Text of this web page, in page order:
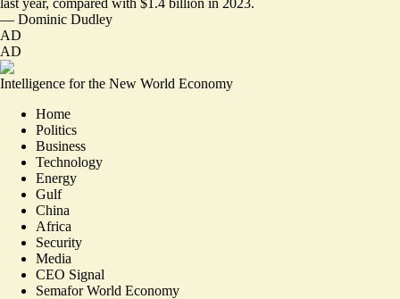
last year, compared with $1.4 billion in 2023.
— Dominic Dudley
AD
AD
Intelligence for the New World Economy
Home
Politics
Business
Technology
Energy
Gulf
China
Africa
Security
Media
CEO Signal
Semafor World Economy